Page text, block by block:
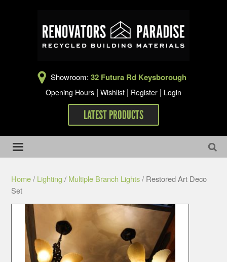
Showroom: 32 Futura Rd Keysborough
Opening Hours | Wishlist | Register | Login
LATEST PRODUCTS
Home/ Lighting/ Multiple Branch Lights/ Restored Art Deco
Set